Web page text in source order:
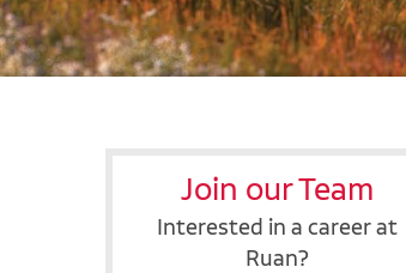
Join our Team
Interested in a career at
Ruan?